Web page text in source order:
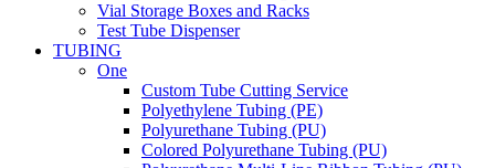
Vial Storage Boxes and Racks
Test Tube Dispenser
TUBING
One
Custom Tube Cutting Service
Polyethylene Tubing (PE)
Polyurethane Tubing (PU)
Colored Polyurethane Tubing (PU)